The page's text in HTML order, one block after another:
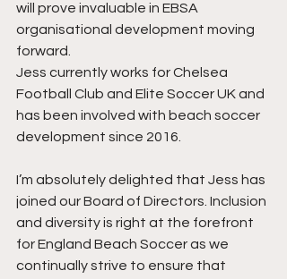
will prove invaluable in EBSA
organisational development moving
forward.
Jess currently works for Chelsea
Football Club and Elite Soccer UK and
has been involved with beach soccer
development since 2016.
I’m absolutely delighted that Jess has
joined our Board of Directors. Inclusion
and diversity is right at the forefront
for England Beach Soccer as we
continually strive to ensure that